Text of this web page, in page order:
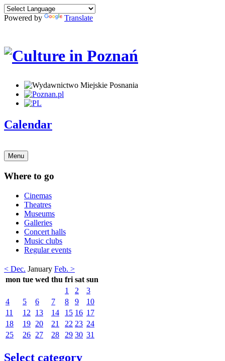
Powered by Translate
Calendar
Menu
Where to go
Cinemas
Theatres
Museums
Galleries
Concert halls
Music clubs
Regular events
< Dec. January Feb. >
mon tue wed thu fri sat sun
1
2
3
4
5 6 7 8 9
10
11
12 13 14 15 16 17
18
19 20 21 22 23 24
25
26 27 28 29 30 31
Select category